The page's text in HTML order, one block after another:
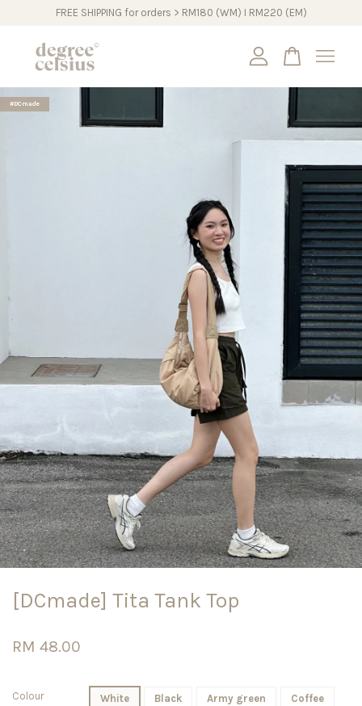
FREE SHIPPING for orders > RM180 (WM) I RM220 (EM)
#DCmade
[DCmade] Tita Tank Top
RM 48.00
Colour White Black Army green Coffee
Your cart is currently empty.